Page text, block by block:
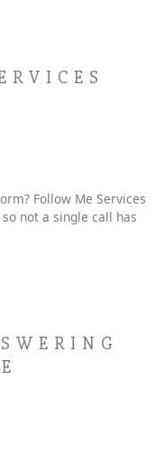
Follow Me Services
not a single call has